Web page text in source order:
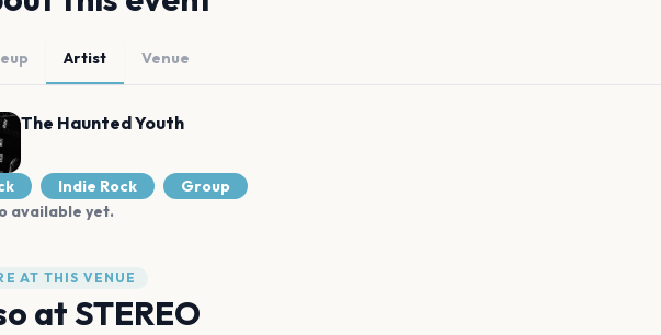
Artist Venue
The Haunted Youth
Indie Rock
Group
available yet.
AT THIS VENUE
atSTEREO